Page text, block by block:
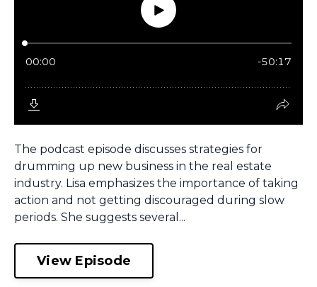
The podcast episode discusses strategies for
drumming up new business in the real estate
industry. Lisa emphasizes the importance of taking
action and not getting discouraged during slow
periods. She suggests several...
View Episode